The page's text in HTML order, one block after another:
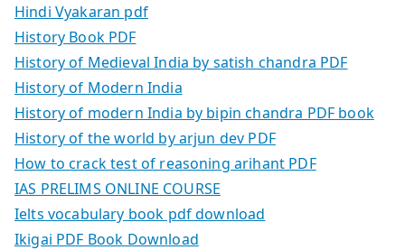
Hindi Vyakaran pdf
History Book PDF
History of Medieval India by satish chandra PDF
History of Modern India
History of modern India by bipin chandra PDF book
History of the world by arjun dev PDF
How to crack test of reasoning arihant PDF
IAS PRELIMS ONLINE COURSE
Ielts vocabulary book pdf download
Ikigai PDF Book Download